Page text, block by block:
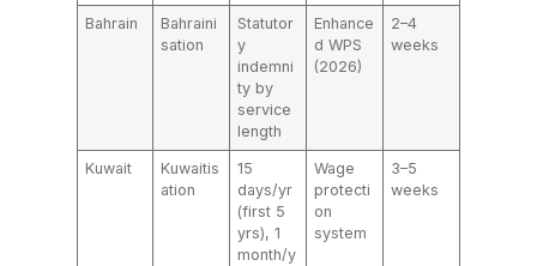
Bahrain
Bahraini
sation
Statutor
y
indemni
ty by
service
length
Enhance
d WPS
(2026)
2–4
weeks
Kuwait
Kuwaitis
ation
15
days/yr
(first 5
yrs), 1
month/y
Wage
protecti
on
system
3–5
weeks